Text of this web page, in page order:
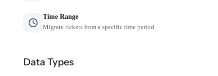
Time Range
Migrate tickets from a specific time period
Data Types